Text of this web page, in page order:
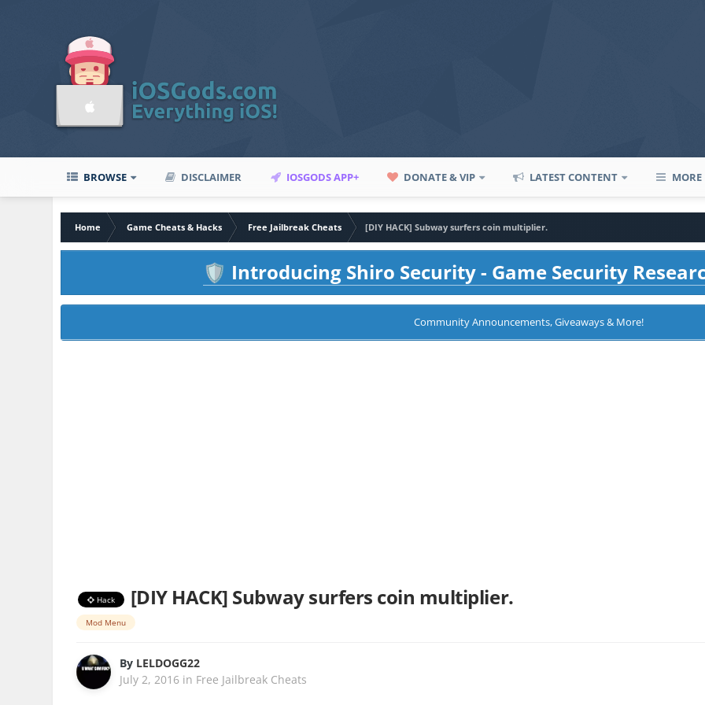
BROWSE DISCLAIMER IOSGODS APP+ DONATE & VIP LATEST CONTENT MORE
Home Game Cheats & Hacks Free Jailbreak Cheats
[DIY HACK] Subway surfers coin multiplier.
🛡️ Introducing Shiro Security - Game Security
Community Announcements, Giveaways & More!
Hack [DIY HACK] Subway surfers coin multiplier.
Mod Menu
By LELDOGG22
July 2, 2016 in Free Jailbreak Cheats